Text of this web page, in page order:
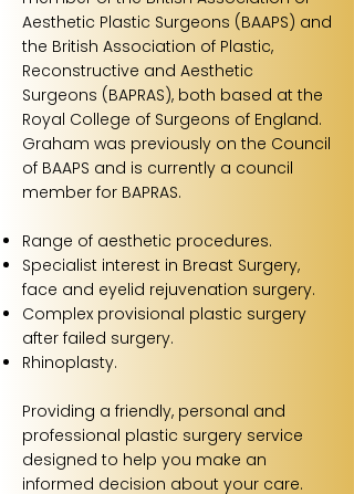
Aesthetic Plastic Surgeons (BAAPS) and
the British Association of Plastic,
Reconstructive and Aesthetic
Surgeons (BAPRAS), both based at the
Royal College of Surgeons of England.
Graham was previously on the Council
of BAAPS and is currently a council
member for BAPRAS.
Range of aesthetic procedures.
Specialist interest in Breast Surgery,
face and eyelid rejuvenation surgery.
Complex provisional plastic surgery
after failed surgery.
Rhinoplasty.
Providing a friendly, personal and
professional plastic surgery service
designed to help you make an
informed decision about your care.